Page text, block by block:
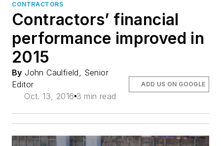
CONTRACTORS
Contractors’ financial
performance improved in
2015
By John Caulfield, Senior
Editor
Oct. 13, 2016 3 min read
ADD US ON GOOGLE